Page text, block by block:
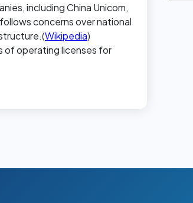
including China Unicom,
concerns over national
Wikipedia)
of operating licenses for